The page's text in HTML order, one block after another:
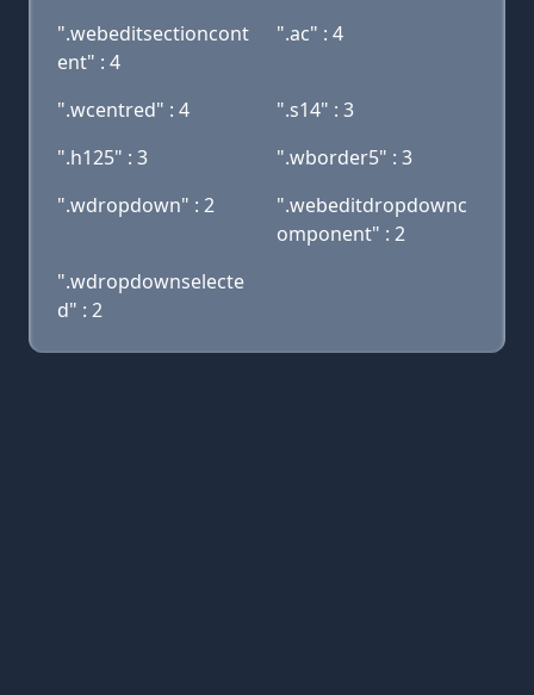
".webeditsectioncont
ent" : 4
".ac" : 4
".wcentred" : 4
".s14" : 3
".h125" : 3
".wborder5" : 3
".wdropdown" : 2
".webeditdropdownc
omponent" : 2
".wdropdownselecte
d" : 2